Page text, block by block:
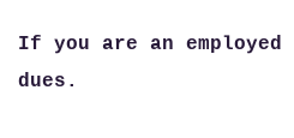
If you are an employed
dues.